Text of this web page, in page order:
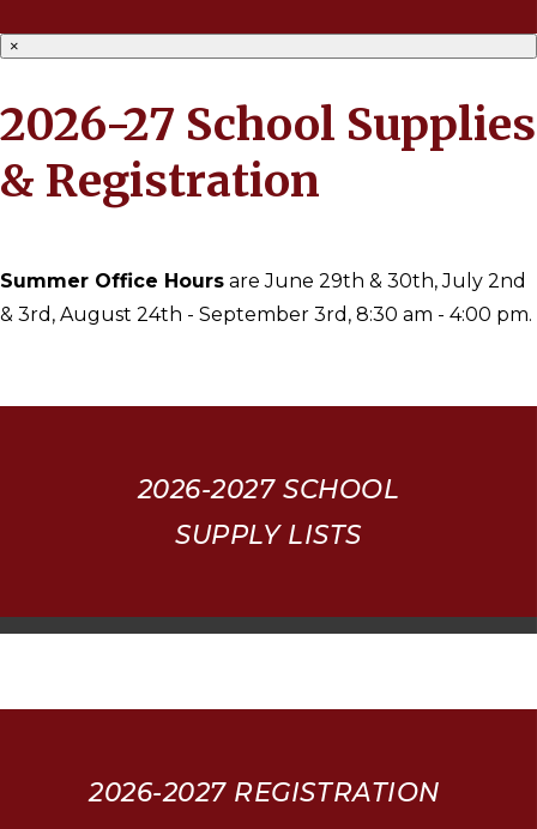
×
2026-27 School Supplies
& Registration
Summer Office Hours are June 29th & 30th, July 2nd
& 3rd, August 24th - September 3rd, 8:30 am - 4:00 pm.
2026-2027 SCHOOL
SUPPLY LISTS
2026-2027 REGISTRATION